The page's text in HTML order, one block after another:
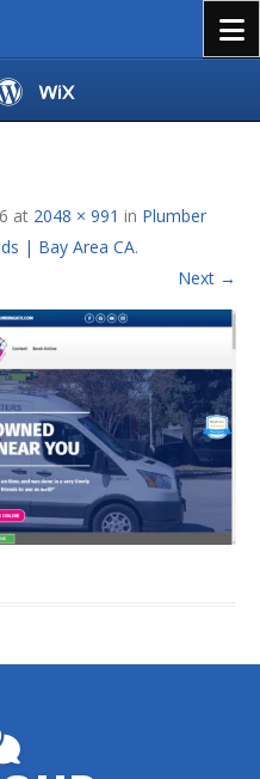
at 2048 × 991 in Plumber
| Bay Area CA.
Next →